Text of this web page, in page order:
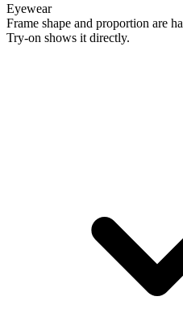
Eyewear
Frame shape and proportion are
Try-on shows it directly.